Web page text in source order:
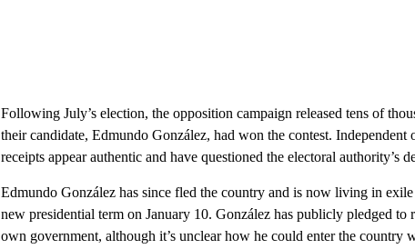
Following July’s election, the opposition campaign released tens of
their candidate, Edmundo González, had won the contest.
receipts appear authentic and have questioned the electoral authority’s
Edmundo González has since fled the country and is now living in
new presidential term on January 10. González has publicly pledged to
own government, although it’s unclear how he could enter the country